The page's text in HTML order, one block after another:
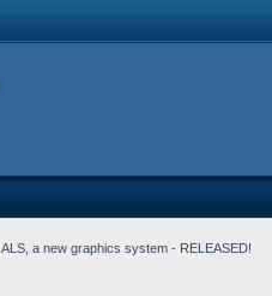
ALS, a new graphics system - RELEASED!